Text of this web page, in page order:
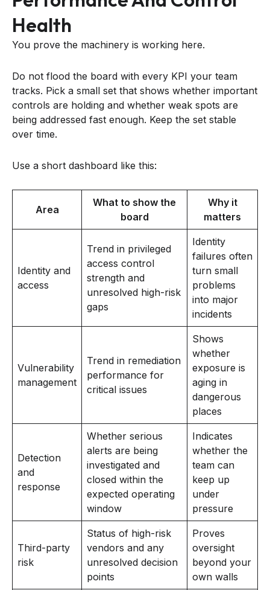
Health
You prove the machinery is working here.
Do not flood the board with every KPI your team
tracks. Pick a small set that shows whether important
controls are holding and whether weak spots are
being addressed fast enough. Keep the set stable
over time.
Use a short dashboard like this:
Area
What to show the
board
Why it
matters
Identity and
access
Trend in privileged
access control
strength and
unresolved high-risk
gaps
Identity
failures often
turn small
problems
into major
incidents
Vulnerability
management
Trend in remediation
performance for
critical issues
Shows
whether
exposure is
aging in
dangerous
places
Detection
and
response
Whether serious
alerts are being
investigated and
closed within the
expected operating
window
Indicates
whether the
team can
keep up
under
pressure
Third-party
risk
Status of high-risk
vendors and any
unresolved decision
points
Proves
oversight
beyond your
own walls